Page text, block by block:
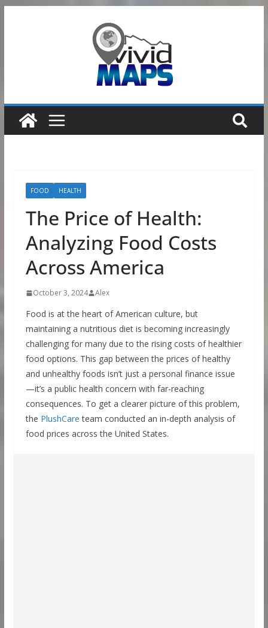
FOOD HEALTH
The Price of Health:
Analyzing Food Costs
Across America
October 3, 2024 Alex
Food is at the heart of American culture, but
maintaining a nutritious diet is becoming increasingly
challenging for many due to the rising costs of healthier
food options. This gap between the prices of healthy
and unhealthy foods isn’t just a personal finance issue
—it’s a public health concern with far-reaching
consequences. To get a clearer picture of this problem,
the PlushCare team conducted an in-depth analysis of
food prices across the United States.